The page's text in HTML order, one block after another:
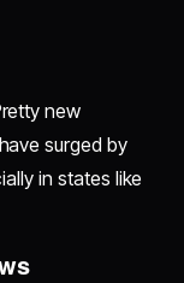
new
surged by
in states like